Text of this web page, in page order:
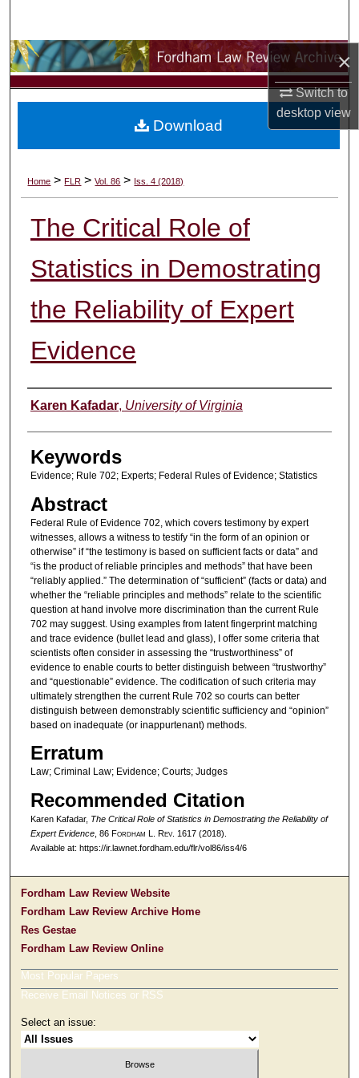
×
Switch to
desktopview
Browse Collections
My Account
Digital Commons Network™
Home > FLR > Vol. 86 > Iss. 4 (2018)
The Critical Role of
Statistics in Demostrating
the Reliability of Expert
Evidence
Authors
Karen Kafadar, University of Virginia
Keywords
Evidence; Rule 702; Experts; Federal Rules of Evidence; Statistics
Abstract
Federal Rule of Evidence 702, which covers testimony by expert
witnesses, allows a witness to testify “in the form of an opinion or
otherwise” if “the testimony is based on sufficient facts or data” and
“is the product of reliable principles and methods” that have been
“reliably applied.” The determination of “sufficient” (facts or data) and
whether the “reliable principles and methods” relate to the scientific
question at hand involve more discrimination than the current Rule
702 may suggest. Using examples from latent fingerprint matching
and trace evidence (bullet lead and glass), I offer some criteria that
scientists often consider in assessing the “trustworthiness” of
evidence to enable courts to better distinguish between “trustworthy”
and “questionable” evidence. The codification of such criteria may
ultimately strengthen the current Rule 702 so courts can better
distinguish between demonstrably scientific sufficiency and “opinion”
based on inadequate (or inappurtenant) methods.
Erratum
Law; Criminal Law; Evidence; Courts; Judges
Recommended Citation
Karen Kafadar, The Critical Role of Statistics in Demostrating the Reliability of
Expert Evidence, 86 Fordham L. Rev. 1617 (2018).
Available at: https://ir.lawnet.fordham.edu/flr/vol86/iss4/6
Download
Fordham Law Review Website
Fordham Law Review Archive Home
Res Gestae
Fordham Law Review Online
Most Popular Papers
Receive Email Notices or RSS
Select an issue: